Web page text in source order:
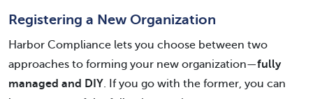
Registering a New Organization
Harbor Compliance lets you choose between two
approaches to forming your new organization—fully
managed and DIY. If you go with the former, you can